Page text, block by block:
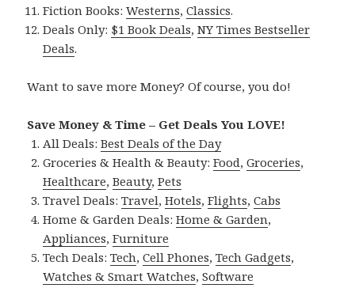
Fiction Books:Westerns,Classics.
Deals Only: $1 Book Deals,NY Times Bestseller
Deals.
Want to save more Money? Of course, you do!
Save Money & Time – Get Deals You LOVE!
All Deals:Best Deals of the Day
Groceries & Health & Beauty:Food,Groceries,
Healthcare,Beauty,Pets
Travel Deals:Travel,Hotels,Flights,Cabs
Home & Garden Deals:Home & Garden,
Appliances,Furniture
Tech Deals:Tech,Cell Phones,Tech Gadgets,
Watches & Smart Watches,Software